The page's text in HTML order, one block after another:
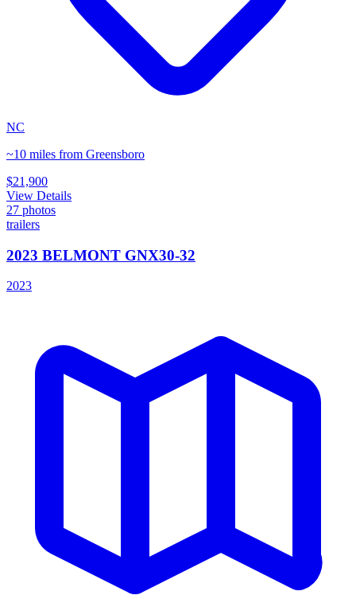
NC
~10 miles from Greensboro
$21,900
View Details
27 photos
trailers
2023 BELMONT GNX30-32
2023